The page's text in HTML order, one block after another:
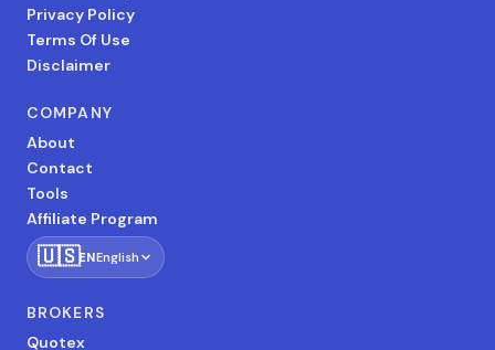
Privacy Policy
Terms Of Use
Disclaimer
COMPANY
About
Contact
Tools
Affiliate Program
🇺🇸ENEnglish
BROKERS
Quotex